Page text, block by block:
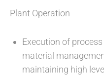
Plant Operation
Execution of
material
maintaining high